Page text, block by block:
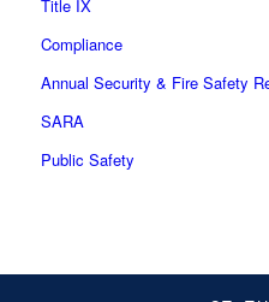
Title IX
Compliance
Annual Security & Fire Safety
SARA
Public Safety